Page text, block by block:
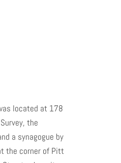
located at 178
the
a synagogue by
the corner of Pitt